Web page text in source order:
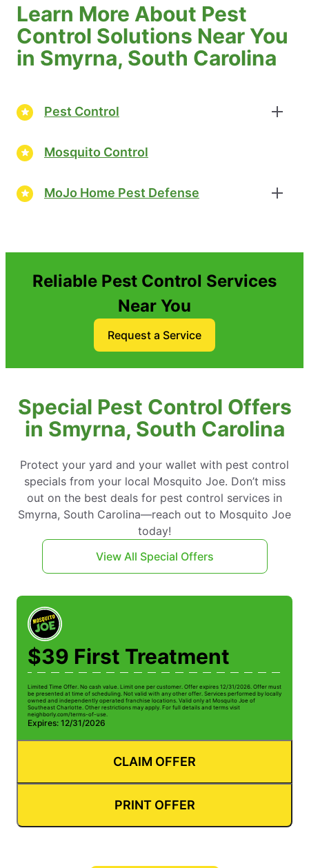
Learn More About Pest
Control Solutions Near You
in Smyrna, South Carolina
Pest Control
Mosquito Control
MoJo Home Pest Defense
Reliable Pest Control Services
Near You
Request a Service
Special Pest Control Offers
in Smyrna, South Carolina
Protect your yard and your wallet with pest control
specials from your local Mosquito Joe. Don’t miss
out on the best deals for pest control services in
Smyrna, South Carolina—reach out to Mosquito Joe
today!
View All Special Offers
$39 First Treatment
Limited Time Offer. No cash value. Limit one per customer. Offer expires 12/31/2026. Offer must
be presented at time of scheduling. Not valid with any other offer. Services performed by locally
owned and independently operated franchise locations. Valid only at Mosquito Joe of
Southeast Charlotte. Other restrictions may apply. For full details and terms visit
neighborly.com/terms-of-use.
Expires: 12/31/2026
CLAIM OFFER
PRINT OFFER